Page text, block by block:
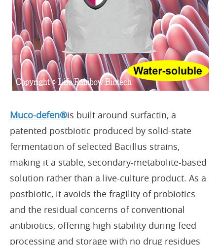
Muco-defen®is built around surfactin, a
patented postbiotic produced by solid-state
fermentation of selected Bacillus strains,
making it a stable, secondary-metabolite-based
solution rather than a live-culture product. As a
postbiotic, it avoids the fragility of probiotics
and the residual concerns of conventional
antibiotics, offering high stability during feed
processing and storage with no drug residues